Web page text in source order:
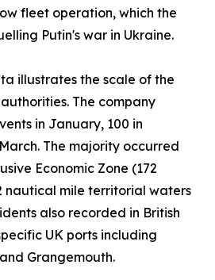
fleet operation, which the
Putin's war in Ukraine.
illustrates the scale of the
The company
in January, 100 in
The majority occurred
Economic Zone (172
nautical mile territorial waters
also recorded in British
UK ports including
Grangemouth.